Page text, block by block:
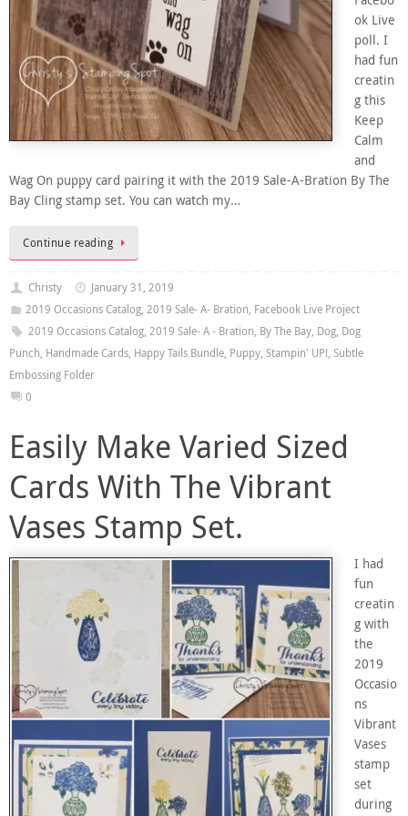
ok Live
poll. I
had fun
creatin
g this
Keep
Calm
and
Wag On puppy card pairing it with the 2019 Sale-A-Bration By The
Bay Cling stamp set. You can watch my…
Continue reading
Christy
January 31, 2019
2019 Occasions Catalog, 2019 Sale- A- Bration, Facebook Live Project
2019 Occasions Catalog, 2019 Sale- A - Bration, By The Bay, Dog, Dog
Punch, Handmade Cards, Happy Tails Bundle, Puppy, Stampin' UP!, Subtle
Embossing Folder
0
Easily Make Varied Sized
Cards With The Vibrant
Vases Stamp Set.
I had
fun
creatin
g with
the
2019
Occasio
ns
Vibrant
Vases
stamp
set
during